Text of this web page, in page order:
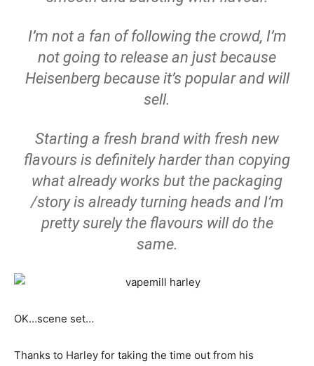
I’m not a fan of following the crowd, I’m
not going to release an just because
Heisenberg because it’s popular and will
sell.
Starting a fresh brand with fresh new
flavours is definitely harder than copying
what already works but the packaging
/story is already turning heads and I’m
pretty surely the flavours will do the
same.
OK…scene set…
Thanks to Harley for taking the time out from his